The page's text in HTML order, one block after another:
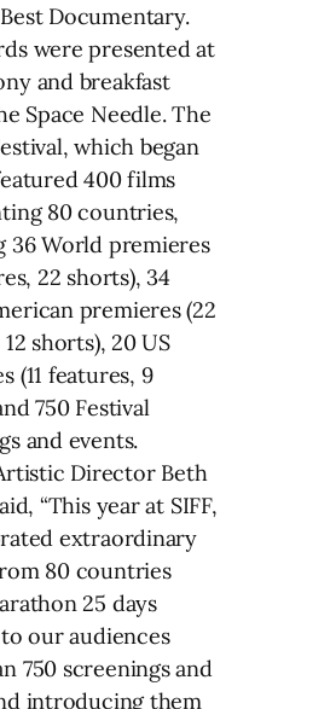
Documentary.
were presented at
and breakfast
Space Needle. The
which began
400 films
80 countries,
36 World premieres
22 shorts), 34
premieres (22
shorts), 20 US
(11 features, 9
750 Festival
and events.
Director Beth
“This year at SIFF,
extraordinary
80 countries
25 days
our audiences
750 screenings and
introducing them